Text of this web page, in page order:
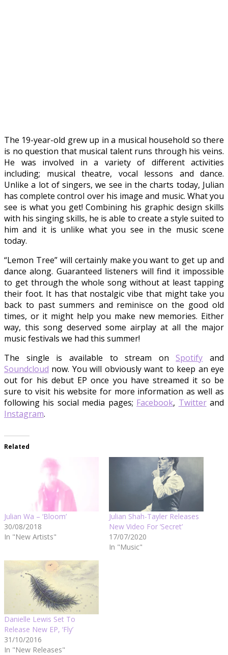
The 19-year-old grew up in a musical household so there
is no question that musical talent runs through his veins.
He was involved in a variety of different activities
including; musical theatre, vocal lessons and dance.
Unlike a lot of singers, we see in the charts today, Julian
has complete control over his image and music. What you
see is what you get! Combining his graphic design skills
with his singing skills, he is able to create a style suited to
him and it is unlike what you see in the music scene
today.
“Lemon Tree” will certainly make you want to get up and
dance along. Guaranteed listeners will find it impossible
to get through the whole song without at least tapping
their foot. It has that nostalgic vibe that might take you
back to past summers and reminisce on the good old
times, or it might help you make new memories. Either
way, this song deserved some airplay at all the major
music festivals we had this summer!
The single is available to stream onSpotify and
Soundcloud now. You will obviously want to keep an eye
out for his debut EP once you have streamed it so be
sure to visit his website for more information as well as
following his social media pages; Facebook, Twitterand
Instagram.
Related
Julian Wa – ‘Bloom’
30/08/2018
In "New Artists"
Julian Shah-Tayler Releases
New Video For ‘Secret’
17/07/2020
In "Music"
Danielle Lewis Set To
Release New EP, ‘Fly’
31/10/2016
In "New Releases"